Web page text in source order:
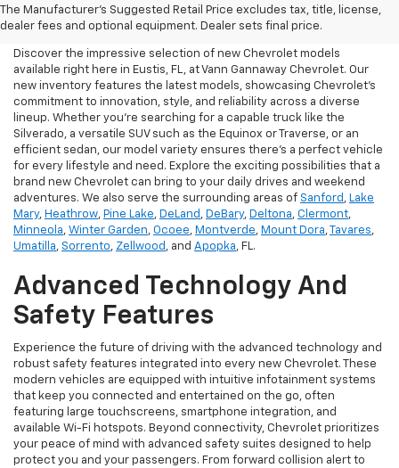
The Manufacturer's Suggested Retail Price excludes tax, title, license,
dealer fees and optional equipment. Dealer sets final price.
Eustis, FL
Discover the impressive selection of new Chevrolet models
available right here in Eustis, FL, at Vann Gannaway Chevrolet. Our
new inventory features the latest models, showcasing Chevrolet's
commitment to innovation, style, and reliability across a diverse
lineup. Whether you're searching for a capable truck like the
Silverado, a versatile SUV such as the Equinox or Traverse, or an
efficient sedan, our model variety ensures there's a perfect vehicle
for every lifestyle and need. Explore the exciting possibilities that a
brand new Chevrolet can bring to your daily drives and weekend
adventures. We also serve the surrounding areas of Sanford , Lake
Mary, Heathrow, Pine Lake, DeLand , DeBary, Deltona, Clermont,
Minneola, Winter Garden, Ocoee, Montverde, Mount Dora, Tavares,
Umatilla, Sorrento, Zellwood , and Apopka, FL.
Advanced Technology And
Safety Features
Experience the future of driving with the advanced technology and
robust safety features integrated into every new Chevrolet. These
modern vehicles are equipped with intuitive infotainment systems
that keep you connected and entertained on the go, often
featuring large touchscreens, smartphone integration, and
available Wi-Fi hotspots. Beyond connectivity, Chevrolet prioritizes
your peace of mind with advanced safety suites designed to help
protect you and your passengers. From forward collision alert to